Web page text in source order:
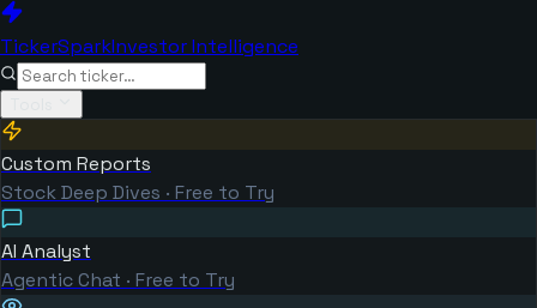
TickerSparkInvestor Intelligence
Custom Reports
Stock Deep Dives · Free to Try
AI Analyst
Agentic Chat · Free to Try